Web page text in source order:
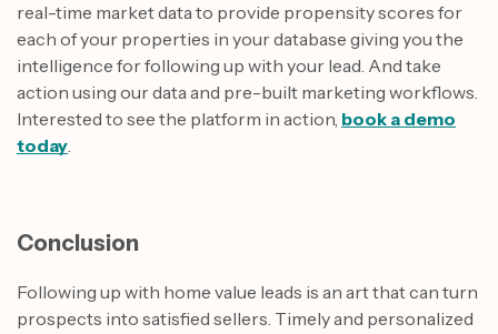
real-time market data to provide propensity scores for
each of your properties in your database giving you the
intelligence for following up with your lead. And take
action using our data and pre-built marketing workflows.
Interested to see the platform in action, book a demo
today.
Conclusion
Following up with home value leads is an art that can turn
prospects into satisfied sellers. Timely and personalized